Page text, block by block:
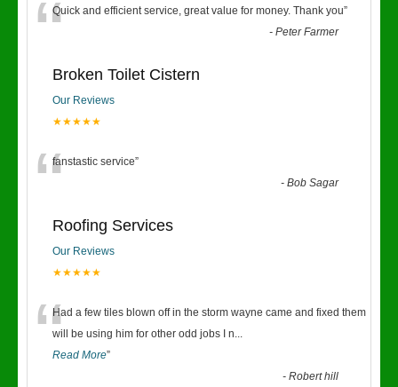
“Quick and efficient service, great value for money. Thank you”
-Peter Farmer
Broken Toilet Cistern
Our Reviews
★★★★★
“fanstastic service”
-Bob Sagar
Roofing Services
Our Reviews
★★★★★
“Had a few tiles blown off in the storm wayne came and fixed them
will be using him for other odd jobs I n...
Read More”
-Robert hill